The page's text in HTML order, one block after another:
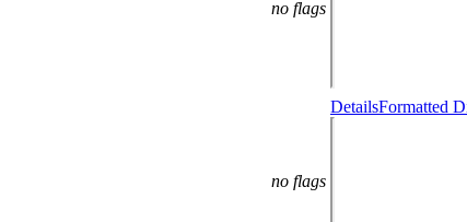
no flags
no flags
DetailsFormatted